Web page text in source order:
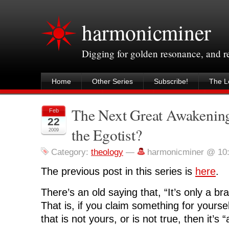
harmonicminer
Digging for golden resonance, and
Home Other Series Subscribe! The
Feb
22
2009
The Next Great
the Egotist?
Category: theology — harmonicminer @
The previous post in this series is here.
There’s an old saying that, “It’s only a
That is, if you claim something for
that is not yours, or is not true, then it’s